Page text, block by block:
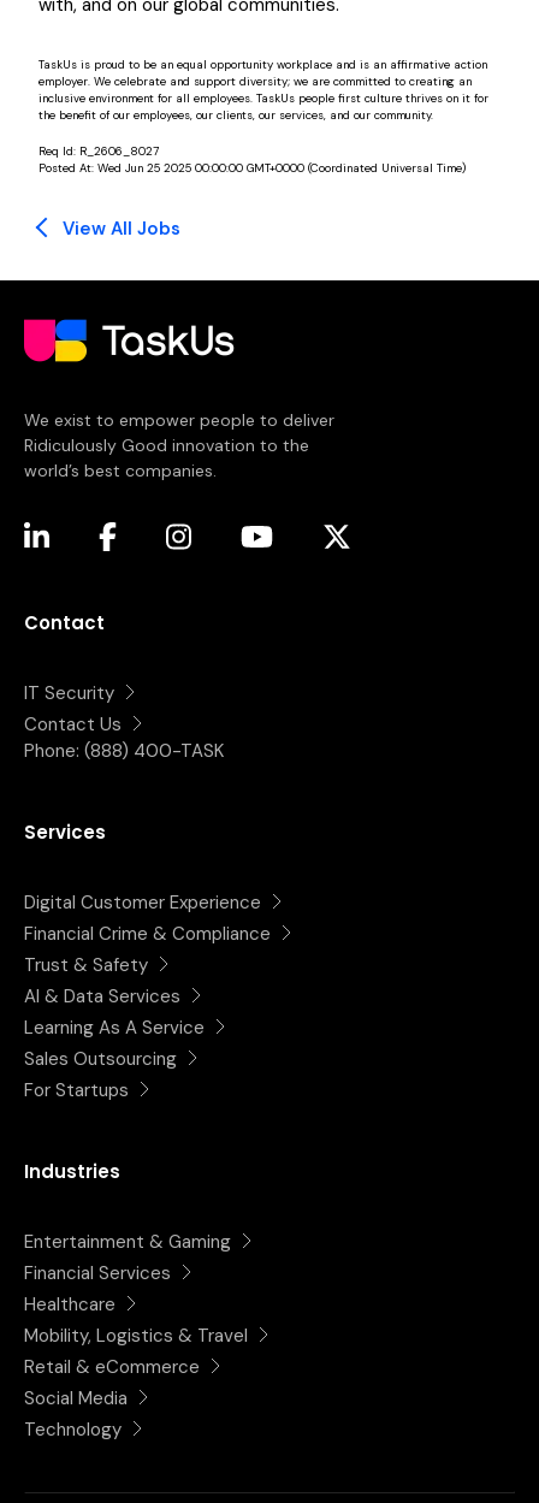
with, and on our global communities.
TaskUs is proud to be an equal opportunity workplace and is an affirmative action
employer. We celebrate and support diversity; we are committed to creating an
inclusive environment for all employees. TaskUs people first culture thrives on it for
the benefit of our employees, our clients, our services, and our community.
Req Id: R_2606_8027
Posted At: Wed Jun 25 2025 00:00:00 GMT+0000 (Coordinated Universal Time)
View All Jobs
We exist to empower people to deliver
Ridiculously Good innovation to the
world’s best companies.
(opens in a new tab)
(opens in a new tab)
(opens in a new tab)
(opens in a new tab)(opens in a new tab)
Contact
IT Security
Contact Us
Phone: (888) 400-TASK
Services
Digital Customer Experience
Financial Crime & Compliance
Trust & Safety
AI & Data Services
Learning As A Service
Sales Outsourcing
For Startups
Industries
Entertainment & Gaming
Financial Services
Healthcare
Mobility, Logistics & Travel
Retail & eCommerce
Social Media
Technology